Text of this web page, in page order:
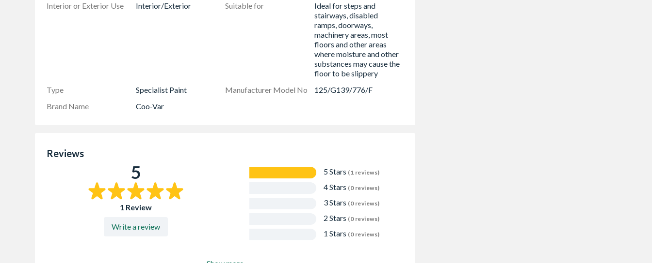
Interior or Exterior Use
Interior/Exterior Suitable for
Ideal for steps and
stairways, disabled
ramps, doorways,
machinery areas, most
floors and other areas
where moisture and other
substances may cause the
floor to be slippery
Type
Specialist Paint Manufacturer Model No
125/G139/776/F
Brand Name
Coo-Var
Reviews
5
1 Review
Write a review
5 Stars (1 reviews)
4 Stars (0 reviews)
3 Stars (0 reviews)
2 Stars (0 reviews)
1 Stars (0 reviews)